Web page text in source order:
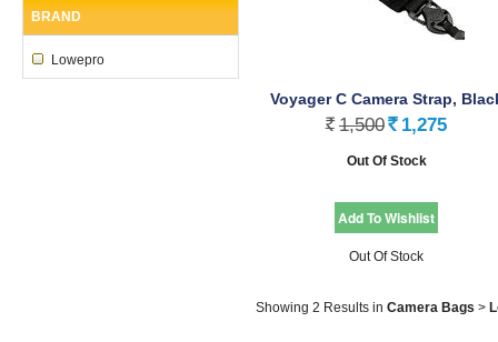
BRAND
Lowepro
Voyager C Camera Strap,
Rs. 1,500 Rs. 1,275
Out Of Stock
Out Of Stock
Showing 2 Results in Camera Bags >